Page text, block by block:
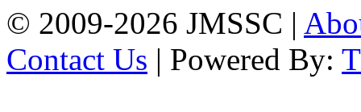
© 2009-2026 JMSSC |
Contact Us | Powered By: